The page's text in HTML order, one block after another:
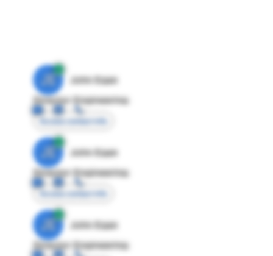
JE
John Egan
Director Engineering
Access contact info
JE
John Egan
Director Engineering
Access contact info
JE
John Egan
Director Engineering